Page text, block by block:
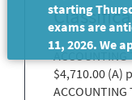
ACCOUNTING
$4,710.00 (A)
ACCOUNTING
starting
exams are
11, 2026. We